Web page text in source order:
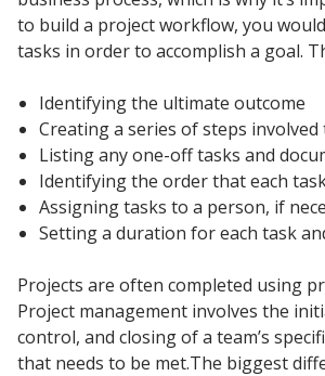
to build a project workflow, you
tasks in order to accomplish a goal.
Identifying the ultimate outcome
Creating a series of steps
Listing any one-off tasks and
Identifying the order that each
Assigning tasks to a person, if
Setting a duration for each task
Projects are often completed using
Project management involves the
control, and closing of a team’s
that needs to be met.The biggest